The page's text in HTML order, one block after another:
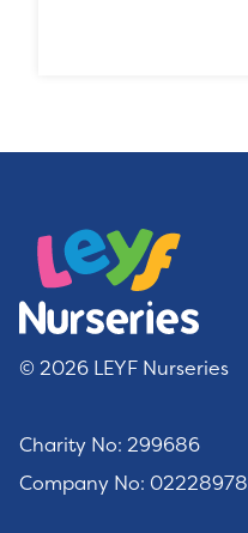
© 2026 LEYF Nurseries
Charity No: 299686
Company No: 02228978